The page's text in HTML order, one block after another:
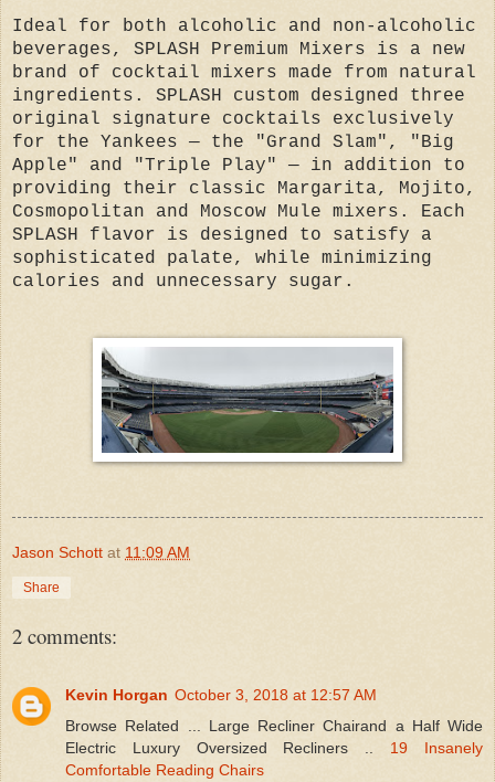
Ideal for both alcoholic and non-alcoholic
beverages, SPLASH Premium Mixers is a new
brand of cocktail mixers made from natural
ingredients. SPLASH custom designed three
original signature cocktails exclusively
for the Yankees — the "Grand Slam", "Big
Apple" and "Triple Play" — in addition to
providing their classic Margarita, Mojito,
Cosmopolitan and Moscow Mule mixers. Each
SPLASH flavor is designed to satisfy a
sophisticated palate, while minimizing
calories and unnecessary sugar.
Jason Schott at 11:09 AM
Share
2 comments:
Kevin Horgan October 3, 2018 at 12:57 AM
Browse Related ... Large Recliner Chairand a Half Wide
Electric Luxury Oversized Recliners .. 19 Insanely
Comfortable Reading Chairs